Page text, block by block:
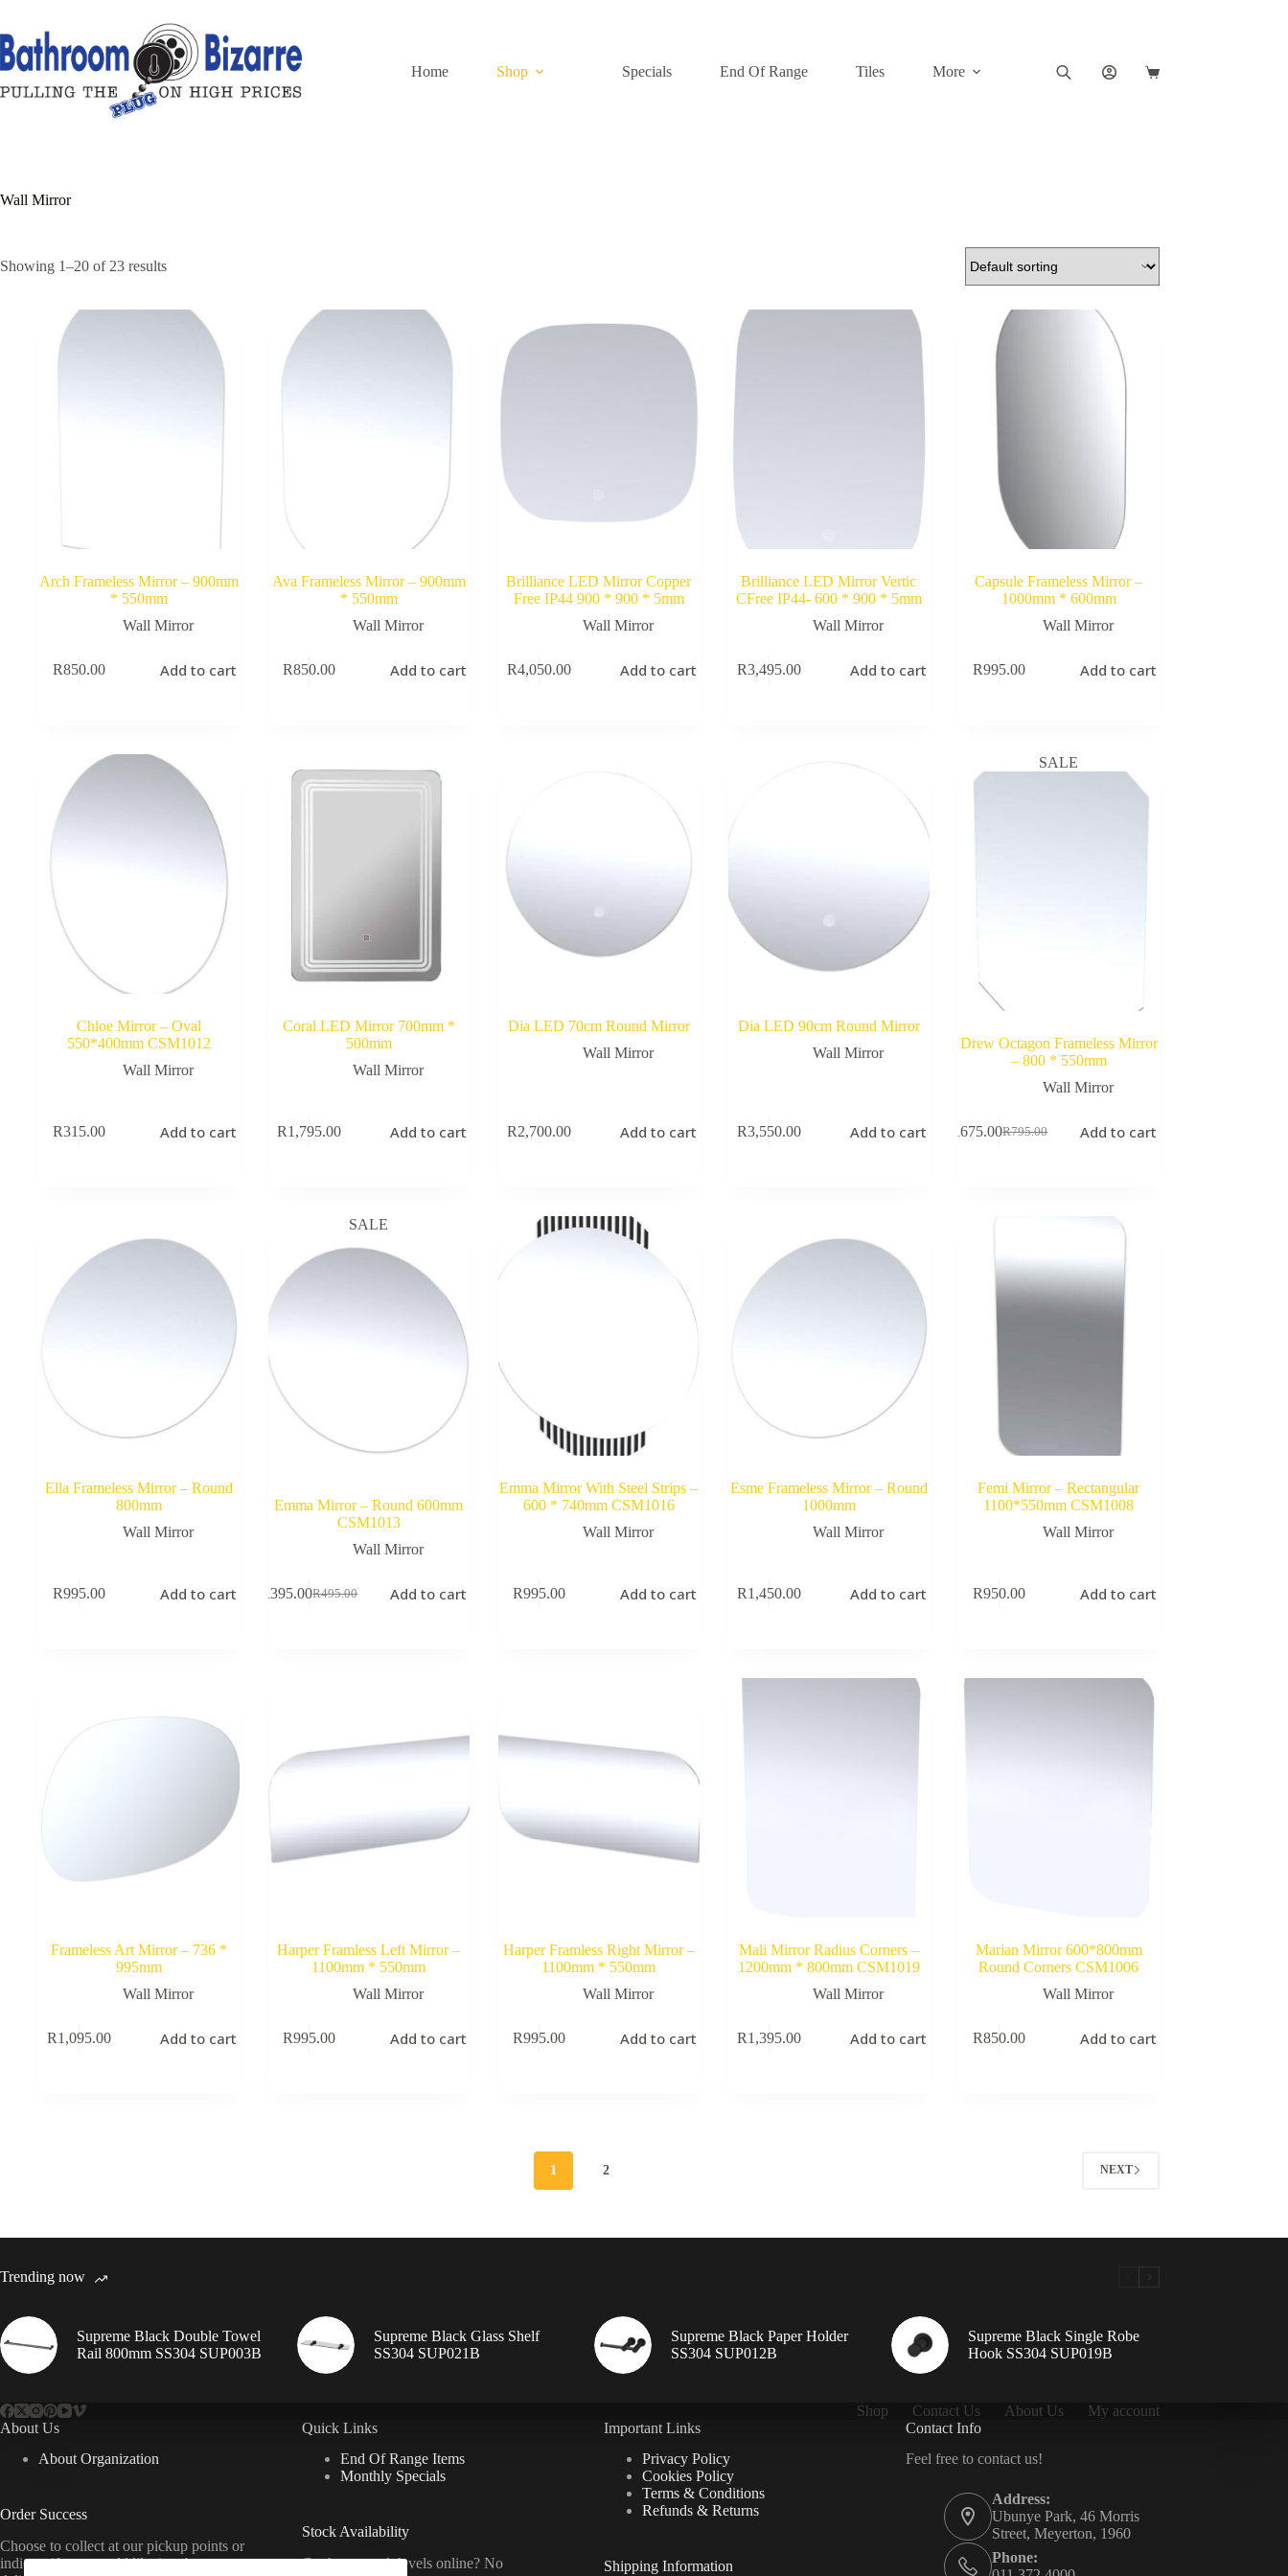
content
Home
Shop Specials End Of Range Tiles More
Shopping
Wall Mirror
Showing 1–20 of 23 results
Arch Frameless Mirror – 900mm
* 550mm
Wall Mirror
R850.00 Add to cart
Ava Frameless Mirror – 900mm
* 550mm
Wall Mirror
R850.00 Add to cart
Brilliance LED Mirror Copper
Free IP44 900 * 900 * 5mm
Wall Mirror
R4,050.00 Add to cart
Brilliance LED Mirror Vertic
CFree IP44- 600 * 900 * 5mm
Wall Mirror
R3,495.00 Add to cart
Capsule Frameless Mirror –
1000mm * 600mm
Wall Mirror
R995.00 Add to cart
Chloe Mirror – Oval
550*400mm CSM1012
Wall Mirror
R315.00 Add to cart
Coral LED Mirror 700mm *
500mm
Wall Mirror
R1,795.00 Add to cart
Dia LED 70cm Round Mirror
Wall Mirror
R2,700.00 Add to cart
Dia LED 90cm Round Mirror
Wall Mirror
R3,550.00 Add to cart
SALE
Drew Octagon Frameless Mirror
– 800 * 550mm
Wall Mirror
R795.00
Original
R675.00Current
Add to cart
Ella Frameless Mirror – Round
800mm
Wall Mirror
R995.00 Add to cart
SALE
Emma Mirror – Round 600mm
CSM1013
Wall Mirror
R495.00
Original
R395.00Current
Add to cart
Emma Mirror With Steel Strips –
600 * 740mm CSM1016
Wall Mirror
R995.00 Add to cart
Esme Frameless Mirror – Round
1000mm
Wall Mirror
R1,450.00 Add to cart
Femi Mirror – Rectangular
1100*550mm CSM1008
Wall Mirror
R950.00 Add to cart
Frameless Art Mirror – 736 *
995mm
Wall Mirror
R1,095.00 Add to cart
Harper Framless Left Mirror –
1100mm * 550mm
Wall Mirror
R995.00 Add to cart
Harper Framless Right Mirror –
1100mm * 550mm
Wall Mirror
R995.00 Add to cart
Mali Mirror Radius Corners –
1200mm * 800mm CSM1019
Wall Mirror
R1,395.00 Add to cart
Marian Mirror 600*800mm
Round Corners CSM1006
Wall Mirror
R850.00 Add to cart
1 2 NEXT
Trending now
Supreme Black Double Towel
Rail 800mm SS304 SUP003B
Supreme Black Glass Shelf
SS304 SUP021B
Supreme Black Paper Holder
SS304 SUP012B
Supreme Black Single Robe
Hook SS304 SUP019B
Shop Contact Us About Us
My account
About Us
About Organization
Order Success
Choose to collect at our pickup points or
indicate if you would like it to be
Quick Links
End Of Range Items
Monthly Specials
Stock Availability
Can’t see stock levels online? No
Important Links
Privacy Policy
Cookies Policy
Terms & Conditions
Refunds & Returns
Shipping Information
Contact Info
Feel free to contact us!
Address:
Ubunye Park, 46 Morris
Street, Meyerton, 1960
Phone: